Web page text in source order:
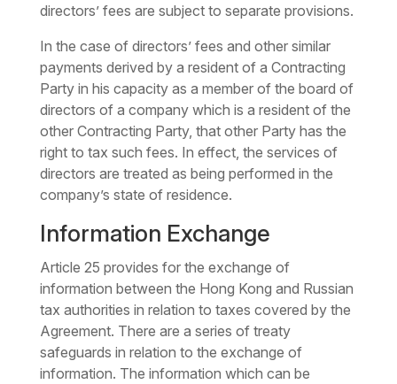
directors’ fees are subject to separate provisions.
In the case of directors’ fees and other similar
payments derived by a resident of a Contracting
Party in his capacity as a member of the board of
directors of a company which is a resident of the
other Contracting Party, that other Party has the
right to tax such fees. In effect, the services of
directors are treated as being performed in the
company’s state of residence.
Information Exchange
Article 25 provides for the exchange of
information between the Hong Kong and Russian
tax authorities in relation to taxes covered by the
Agreement. There are a series of treaty
safeguards in relation to the exchange of
information. The information which can be